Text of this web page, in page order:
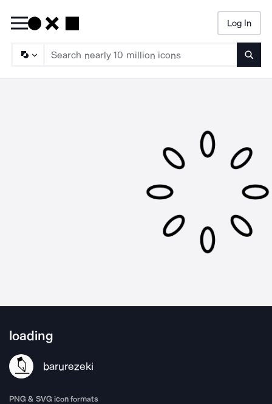
Log In
loading
barurezeki
PNG & SVG icon formats